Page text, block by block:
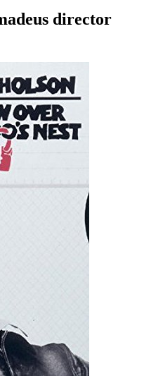
director